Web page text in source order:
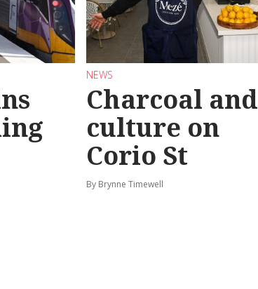
NEWS
Charcoal and
culture on
Corio St
By Brynne Timewell